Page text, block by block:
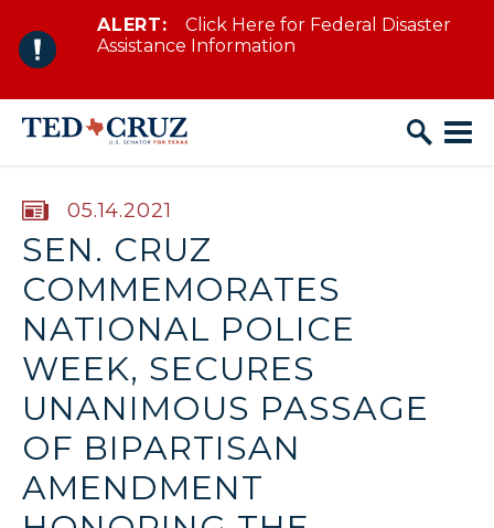
Skip to content
ALERT:
Click Here for Federal Disaster
Assistance Information
PUBLISHED:
05.14.2021
SEN. CRUZ
COMMEMORATES
NATIONAL POLICE
WEEK, SECURES
UNANIMOUS PASSAGE
OF BIPARTISAN
AMENDMENT